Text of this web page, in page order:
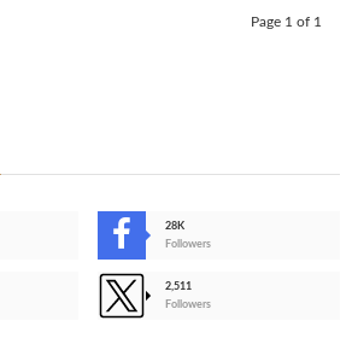
Page 1 of 1
28K
Followers
2,511
Followers